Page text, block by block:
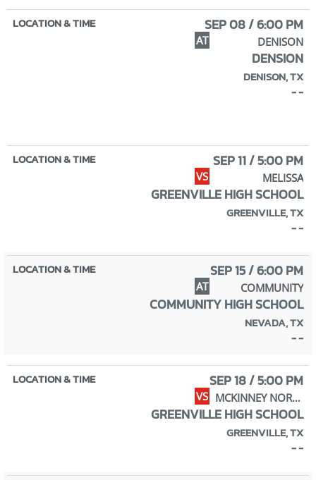
SEP 08 / 6:00 PM
AT DENISON
DENSION
DENISON, TX
- -
SEP 11 / 5:00 PM
VS MELISSA
GREENVILLE HIGH SCHOOL
GREENVILLE, TX
- -
SEP 15 / 6:00 PM
AT COMMUNITY
COMMUNITY HIGH SCHOOL
NEVADA, TX
- -
SEP 18 / 5:00 PM
VS MCKINNEY NORTH
GREENVILLE HIGH SCHOOL
GREENVILLE, TX
- -